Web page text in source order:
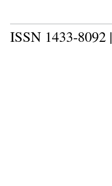
ISSN 1433-8092 |